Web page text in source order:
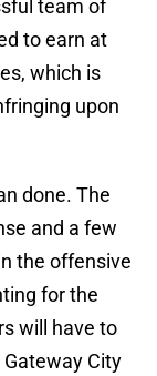
team of
to earn at
which is
upon
done. The
and a few
the offensive
for the
will have to
City